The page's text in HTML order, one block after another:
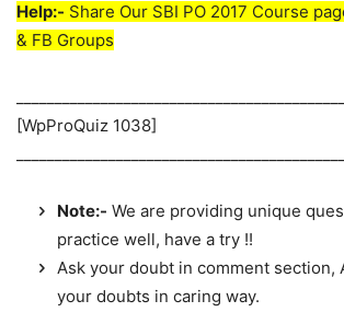
Help:- Share Our SBI PO 2017 Course
& FB Groups
[WpProQuiz 1038]
Note:- We are providing unique
practice well, have a try !!
Ask your doubt in comment section,
your doubts in caring way.